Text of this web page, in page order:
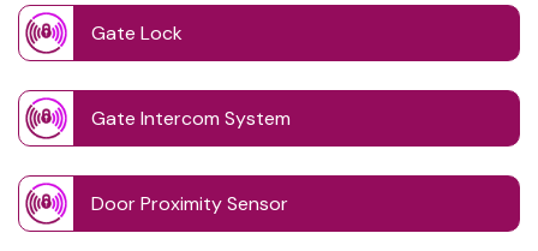
Gate Lock
Gate Intercom System
Door Proximity Sensor